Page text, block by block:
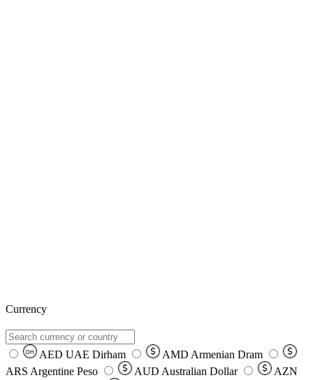
Currency
DH AED UAE Dirham AMD Armenian Dram
ARS Argentine Peso AUD Australian Dollar
AZN